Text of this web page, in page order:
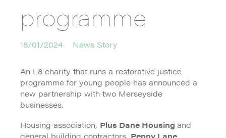
programme
18/01/2024 News Story
An L8 charity that runs a restorative justice
programme for young people has announced a
new partnership with two Merseyside
businesses.
Housing association, Plus Dane Housing and